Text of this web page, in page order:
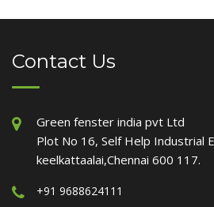
Contact Us
Green fenster india pvt Ltd
Plot No 16, Self Help Industrial
keelkattaalai,Chennai 600 117.
+91 9688624111